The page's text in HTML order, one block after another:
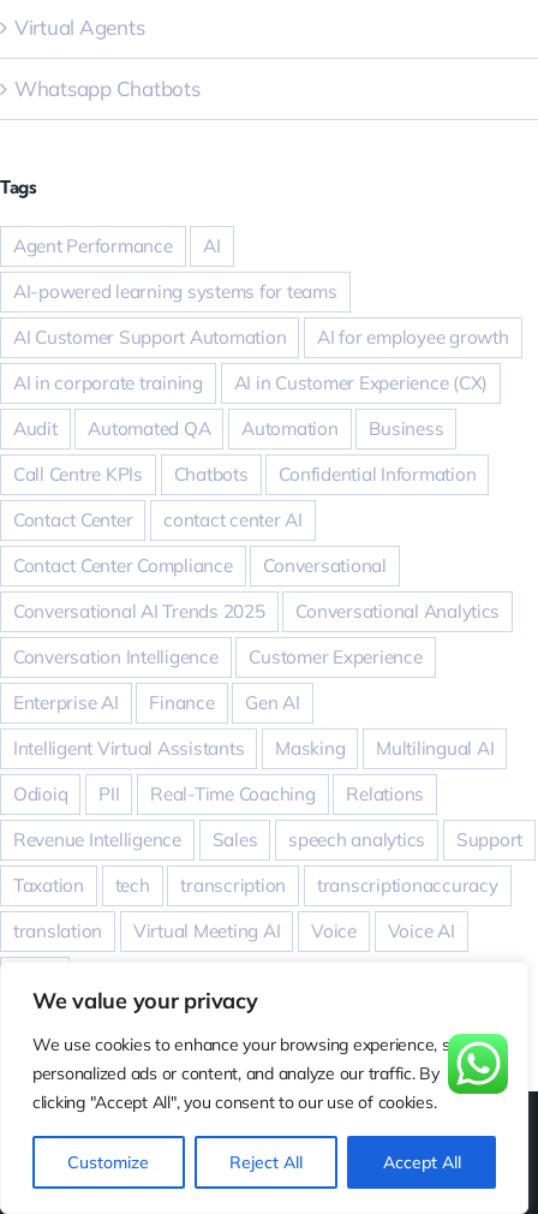
We value your privacy
We use cookies to enhance your browsing experience, serve
personalized ads or content, and analyze our traffic. By
clicking "Accept All", you consent to our use of cookies.
Customize Reject All Accept All
Virtual Agents
Whatsapp Chatbots
Tags
Agent Performance
AI
AI-powered learning systems for teams
AI Customer Support Automation
AI for employee growth
AI in corporate training
AI in Customer Experience (CX)
Audit
Automated QA Automation
Business
Call Centre KPIs
Chatbots
Confidential Information
Contact Center
contact center AI
Contact Center Compliance
Conversational
Conversational AI Trends 2025
Conversational Analytics
Conversation Intelligence
Customer Experience
Enterprise AI
Finance
Gen AI
Intelligent Virtual Assistants
Masking
Multilingual AI
Odioiq
PII Real-Time Coaching
Relations
Revenue Intelligence
Sales speech analytics
Support
Taxation
tech transcription
transcriptionaccuracy
translation
Virtual Meeting AI Voice
Voice AI